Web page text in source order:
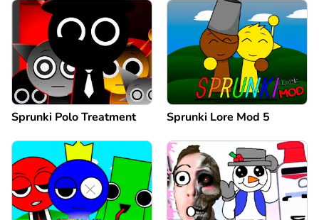
Sprunki Polo Treatment Sprunki Lore Mod 5